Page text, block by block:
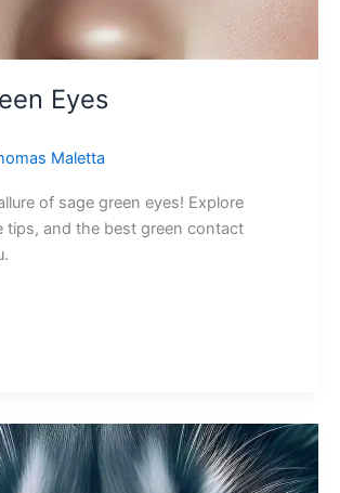
Eyes
Maletta
of sage green eyes! Explore
tips, and the best green contact